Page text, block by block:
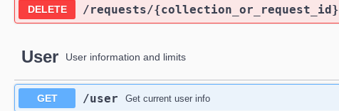
DELETE /requests/{collection_or_request_id}
User User information and limits
GET /user Get current user info